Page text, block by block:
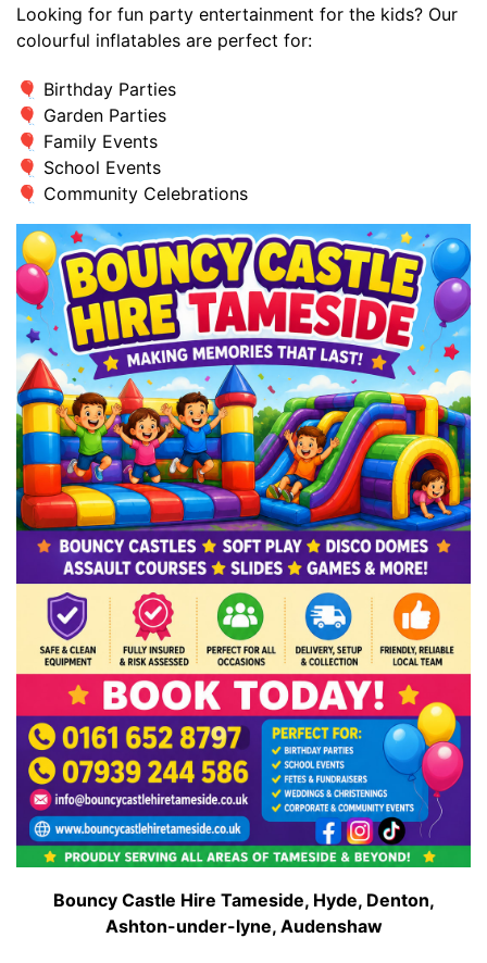
Looking for fun party entertainment for the kids? Our
colourful inflatables are perfect for:
🎈 Birthday Parties
🎈 Garden Parties
🎈 Family Events
🎈 School Events
🎈 Community Celebrations
Bouncy Castle Hire Tameside, Hyde, Denton,
Ashton-under-lyne, Audenshaw